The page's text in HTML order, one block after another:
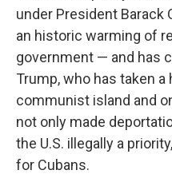
under President Barack
an historic warming of
government — and has
Trump, who has taken a
communist island and
not only made
the U.S. illegally a
for Cubans.